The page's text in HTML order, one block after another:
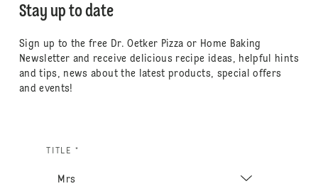
Stay up to date
Sign up to the free Dr. Oetker Pizza or Home Baking
Newsletter and receive delicious recipe ideas, helpful hints
and tips, news about the latest products, special offers
and events!
TITLE *